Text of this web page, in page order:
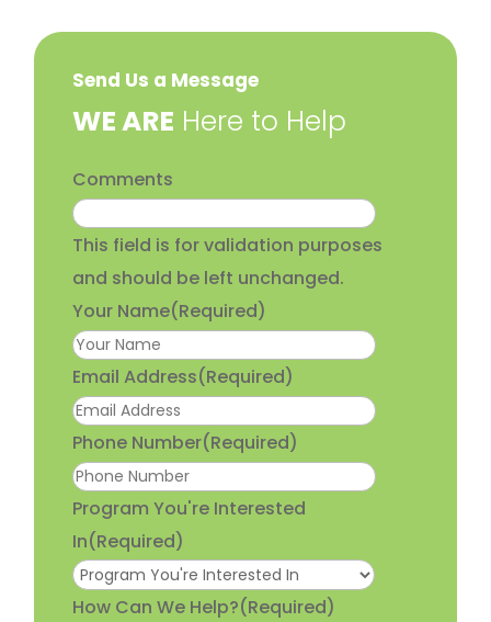
Send Us a Message
​WE ARE Here to Help
Comments
This field is for validation purposes
and should be left unchanged.
Your Name(Required)
Email Address(Required)
Phone Number(Required)
Program You're Interested
In(Required)
How Can We Help?(Required)